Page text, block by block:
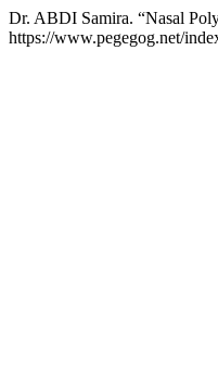
Dr. ABDI Samira. “Nasal
https://www.pegegog.net/